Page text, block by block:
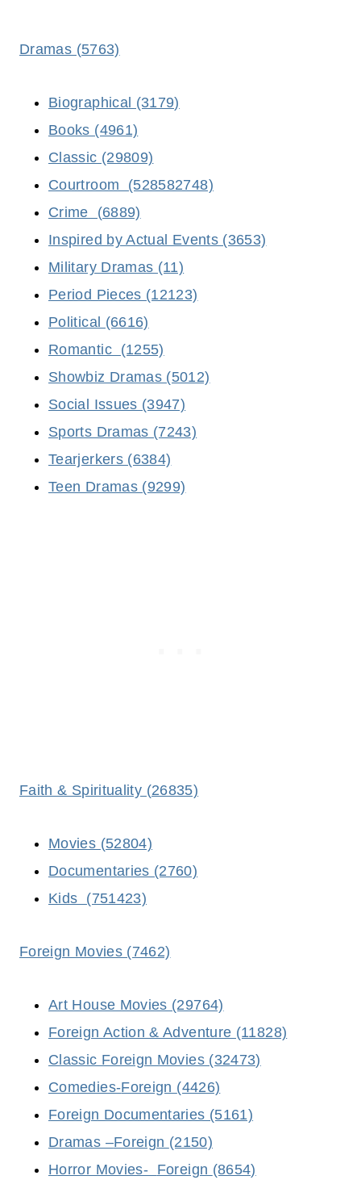
Dramas (5763)
Biographical (3179)
Books (4961)
Classic (29809)
Courtroom (528582748)
Crime (6889)
Inspired by Actual Events (3653)
Military Dramas (11)
Period Pieces (12123)
Political (6616)
Romantic (1255)
Showbiz Dramas (5012)
Social Issues (3947)
Sports Dramas (7243)
Tearjerkers (6384)
Teen Dramas (9299)
Faith & Spirituality (26835)
Movies (52804)
Documentaries (2760)
Kids (751423)
Foreign Movies (7462)
Art House Movies (29764)
Foreign Action & Adventure (11828)
Classic Foreign Movies (32473)
Comedies-Foreign (4426)
Foreign Documentaries (5161)
Dramas –Foreign (2150)
Horror Movies- Foreign (8654)